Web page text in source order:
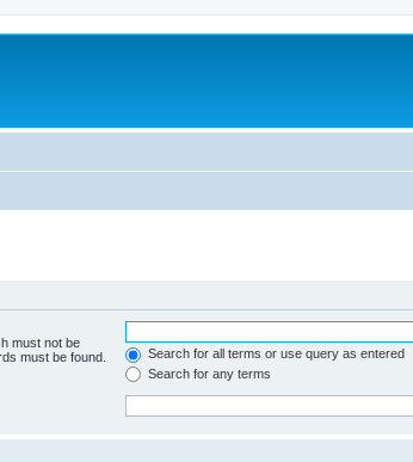
must not be
must be found.
Search for all terms or use query as entered
Search for any terms